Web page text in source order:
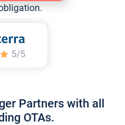
Partners with all
OTAs.